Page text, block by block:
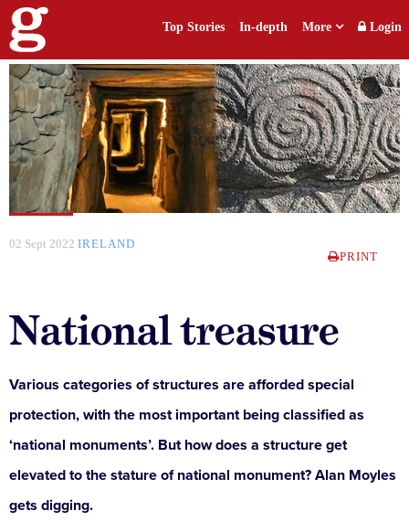
Top Stories In-depth More Login
02 Sept 2022 IRELAND
PRINT
National treasure
Various categories of structures are afforded special
protection, with the most important being classified as
‘national monuments’. But how does a structure get
elevated to the stature of national monument? Alan Moyles
gets digging.